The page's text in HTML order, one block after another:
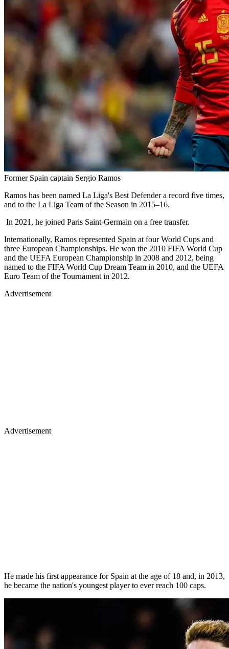
Former Spain captain Sergio Ramos
Ramos has been named La Liga's Best Defender a record five times,
and to the La Liga Team of the Season in 2015–16.
In 2021, he joined Paris Saint-Germain on a free transfer.
Internationally, Ramos represented Spain at four World Cups and
three European Championships. He won the 2010 FIFA World Cup
and the UEFA European Championship in 2008 and 2012, being
named to the FIFA World Cup Dream Team in 2010, and the UEFA
Euro Team of the Tournament in 2012.
Advertisement
Advertisement
He made his first appearance for Spain at the age of 18 and, in 2013,
he became the nation's youngest player to ever reach 100 caps.